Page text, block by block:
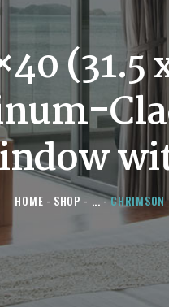
HOME SHOP ...
ABOUT